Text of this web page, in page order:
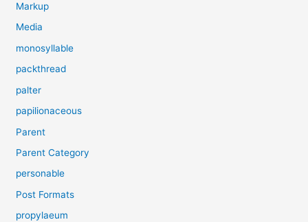
Markup
Media
monosyllable
packthread
palter
papilionaceous
Parent
Parent Category
personable
Post Formats
propylaeum